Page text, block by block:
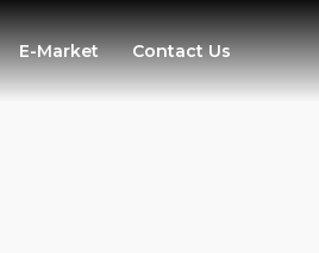
E-Market Contact Us